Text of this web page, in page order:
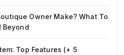
Owner Make? What To
Beyond
Top Features (+ 5